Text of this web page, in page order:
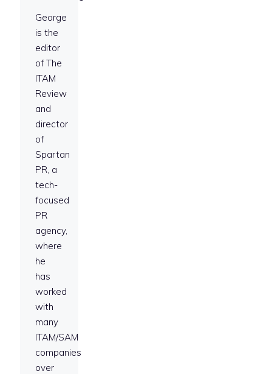
George
is the
editor
of The
ITAM
Review
and
director
of
Spartan
PR, a
tech-
focused
PR
agency,
where
he
has
worked
with
many
ITAM/SAM
companies
over